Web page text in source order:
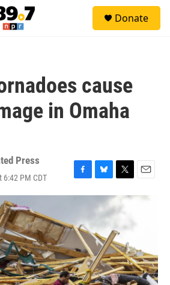
Donate
cause
in Omaha
Press
6:42 PM CDT
F
a
b
o
o
k
B
l
u
s
k
y
T
w
i
t
e
r
E
m